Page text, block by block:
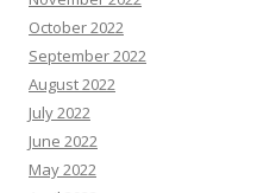
October 2022
September 2022
August 2022
July 2022
June 2022
May 2022